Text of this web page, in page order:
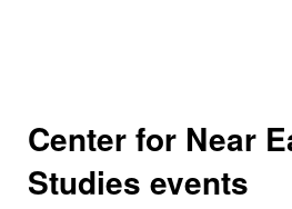
Center for Near
Studies events